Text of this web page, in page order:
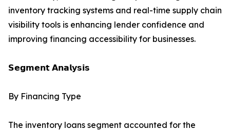
inventory tracking systems and real-time supply chain
visibility tools is enhancing lender confidence and
improving financing accessibility for businesses.
𝗦𝗲𝗴𝗺𝗲𝗻𝘁 𝗔𝗻𝗮𝗹𝘆𝘀𝗶𝘀
By Financing Type
The inventory loans segment accounted for the